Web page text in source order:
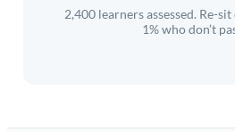
2,400 learners assessed. Re-
1% who don’t